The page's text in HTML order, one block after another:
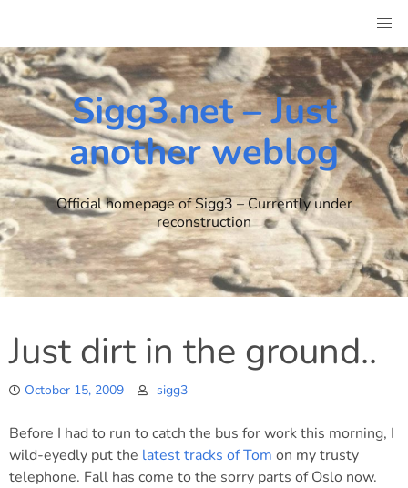
content
Sigg3.net – Just
another weblog
Official homepage of Sigg3 – Currently under
reconstruction
Just dirt in the ground..
October 15, 2009 sigg3
Before I had to run to catch the bus for work this morning, I
wild-eyedly put the latest tracks of Tom on my trusty
telephone. Fall has come to the sorry parts of Oslo now.